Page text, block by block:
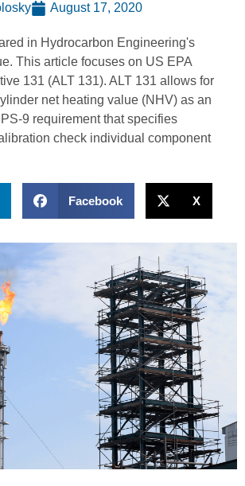
August 17, 2020
in Hydrocarbon Engineering's
This article focuses on US EPA
131 (ALT 131). ALT 131 allows for
net heating value (NHV) as an
9 requirement that specifies
check individual component
Facebook X